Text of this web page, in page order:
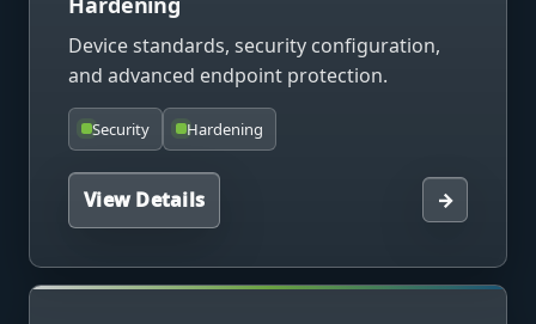
Device standards, security configuration,
and advanced endpoint protection.
Security Hardening
View Details →